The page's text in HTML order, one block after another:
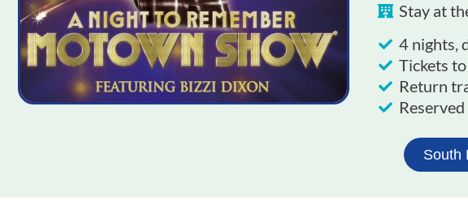
Stay at
4 nights,
Tickets
Return
South